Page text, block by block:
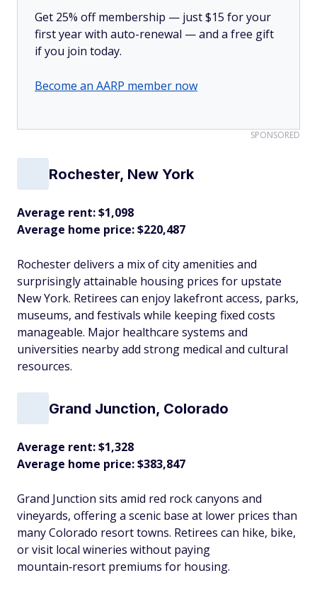
Get 25% off membership — just $15 for your
first year with auto-renewal — and a free gift
if you join today.
Become an AARP member now
SPONSORED
Rochester, New York
Average rent: $1,098
Average home price: $220,487
Rochester delivers a mix of city amenities and
surprisingly attainable housing prices for upstate
New York. Retirees can enjoy lakefront access, parks,
museums, and festivals while keeping fixed costs
manageable. Major healthcare systems and
universities nearby add strong medical and cultural
resources.​
Grand Junction, Colorado
Average rent: $1,328
Average home price: $383,847
Grand Junction sits amid red rock canyons and
vineyards, offering a scenic base at lower prices than
many Colorado resort towns. Retirees can hike, bike,
or visit local wineries without paying
mountain‑resort premiums for housing.